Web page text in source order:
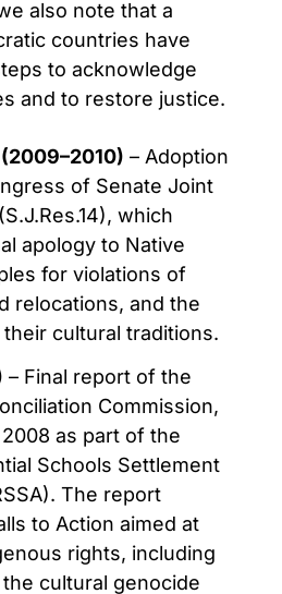
also note that a
countries have
to acknowledge
and to restore justice.
– Adoption
of Senate Joint
which
apology to Native
for violations of
relocations, and the
cultural traditions.
– Final report of the
Commission,
as part of the
Schools Settlement
The report
to Action aimed at
rights, including
cultural genocide